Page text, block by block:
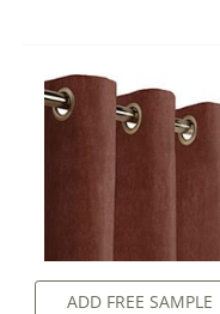
ADD FREE SAMPLE